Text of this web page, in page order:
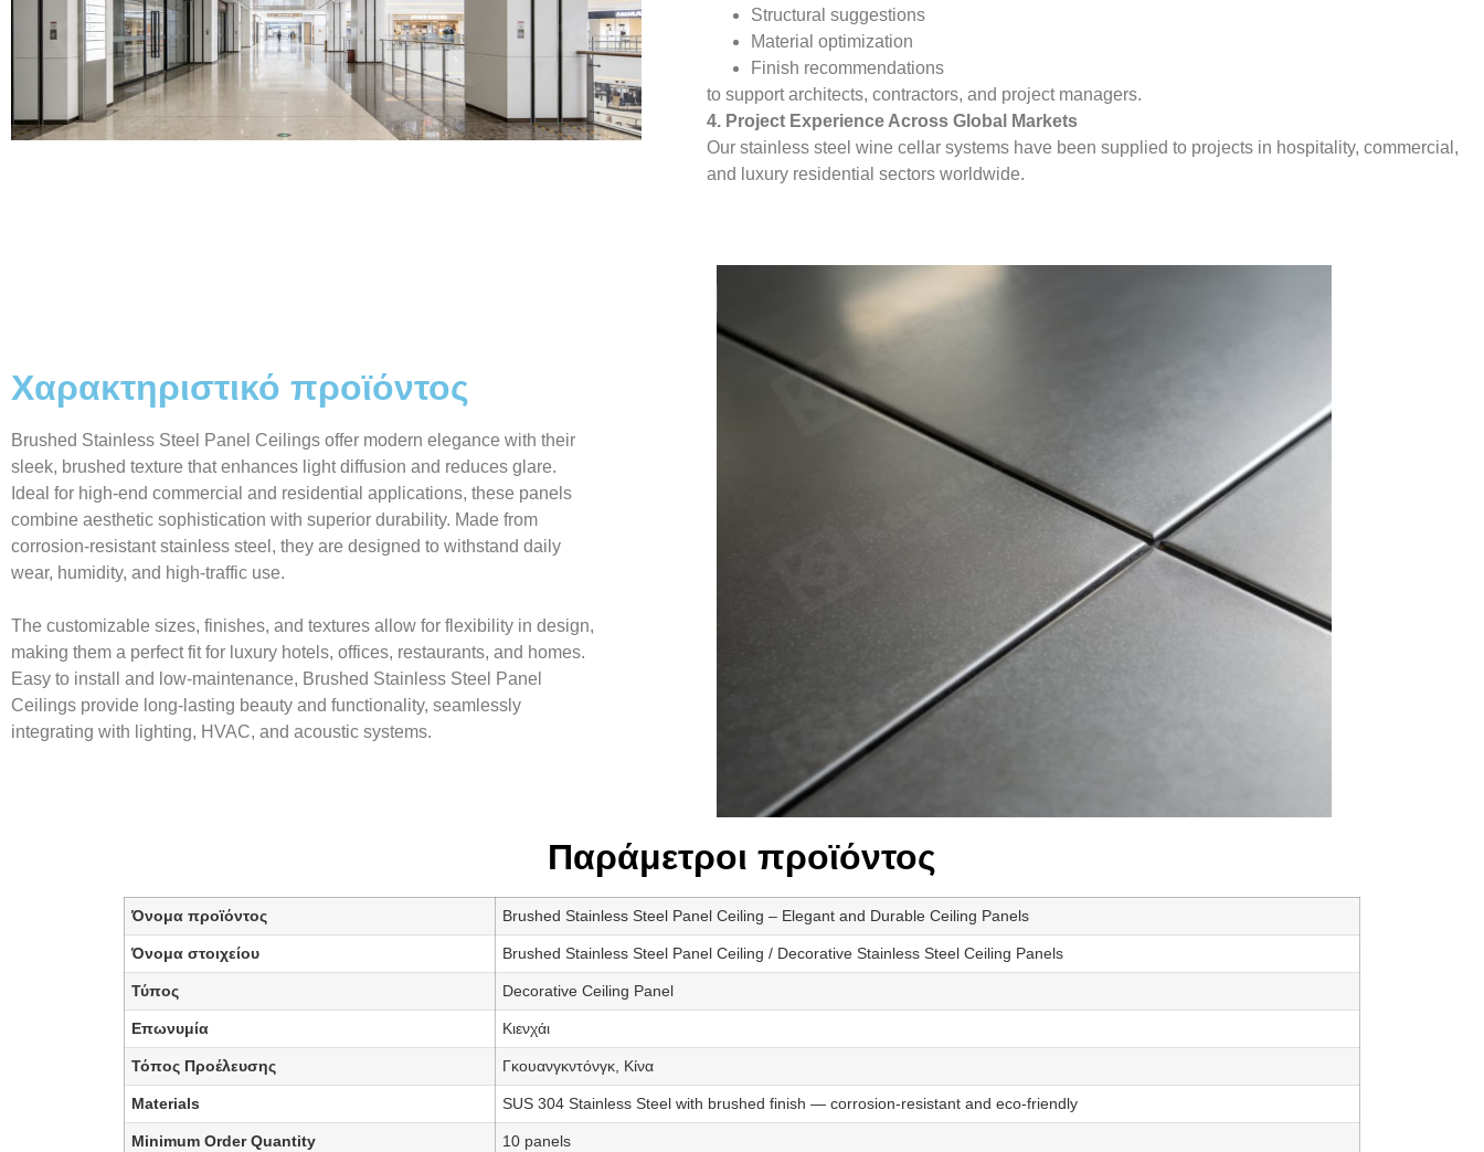
Structural suggestions
Material optimization
Finish recommendations
to support architects, contractors, and project managers.
4. Project Experience Across Global Markets
Our stainless steel wine cellar systems have been supplied to projects in hospitality, commercial,
and luxury residential sectors worldwide.
Χαρακτηριστικό προϊόντος
Brushed Stainless Steel Panel Ceilings offer modern elegance with their
sleek, brushed texture that enhances light diffusion and reduces glare.
Ideal for high-end commercial and residential applications, these panels
combine aesthetic sophistication with superior durability. Made from
corrosion-resistant stainless steel, they are designed to withstand daily
wear, humidity, and high-traffic use.
The customizable sizes, finishes, and textures allow for flexibility in design,
making them a perfect fit for luxury hotels, offices, restaurants, and homes.
Easy to install and low-maintenance, Brushed Stainless Steel Panel
Ceilings provide long-lasting beauty and functionality, seamlessly
integrating with lighting, HVAC, and acoustic systems.
Παράμετροι προϊόντος
Όνομα προϊόντος Brushed Stainless Steel Panel Ceiling – Elegant and Durable Ceiling Panels
Όνομα στοιχείου Brushed Stainless Steel Panel Ceiling / Decorative Stainless Steel Ceiling Panels
Τύπος Decorative Ceiling Panel
Επωνυμία Κιενχάι
Τόπος Προέλευσης Γκουανγκντόνγκ, Κίνα
Materials SUS 304 Stainless Steel with brushed finish — corrosion-resistant and eco-friendly
Minimum Order Quantity 10 panels